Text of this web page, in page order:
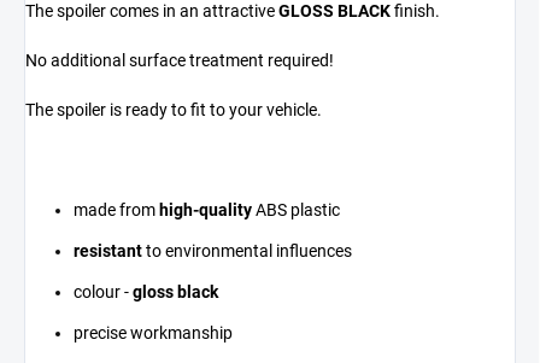
The spoiler comes in an attractiveGLOSS BLACKfinish.
No additional surface treatment required!
The spoiler is ready to fit to your vehicle.
made from high-qualityABS plastic
resistantto environmental influences
colour -gloss black
precise workmanship